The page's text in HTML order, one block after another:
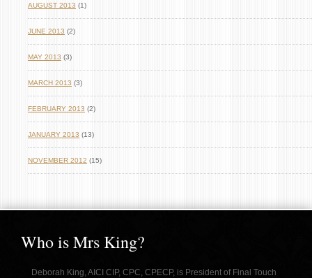
AUGUST 2013 (1)
JUNE 2013 (2)
MAY 2013 (3)
MARCH 2013 (3)
FEBRUARY 2013 (2)
JANUARY 2013 (13)
NOVEMBER 2012 (15)
Who is Mrs King?
Deborah King, AICI CIP, CPC, CPECP, is President of Final Touch